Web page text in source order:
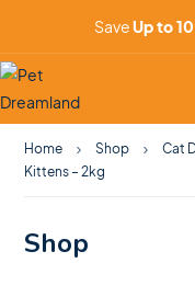
SaveUp to
Home Shop Cat
Kittens – 2kg
Shop